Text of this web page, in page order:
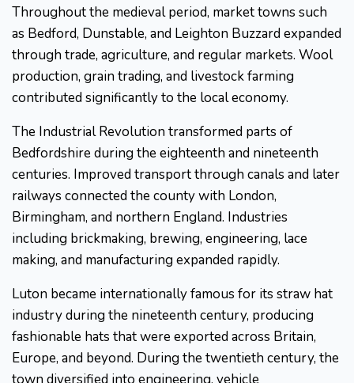
Throughout the medieval period, market towns such
as Bedford, Dunstable, and Leighton Buzzard expanded
through trade, agriculture, and regular markets. Wool
production, grain trading, and livestock farming
contributed significantly to the local economy.
The Industrial Revolution transformed parts of
Bedfordshire during the eighteenth and nineteenth
centuries. Improved transport through canals and later
railways connected the county with London,
Birmingham, and northern England. Industries
including brickmaking, brewing, engineering, lace
making, and manufacturing expanded rapidly.
Luton became internationally famous for its straw hat
industry during the nineteenth century, producing
fashionable hats that were exported across Britain,
Europe, and beyond. During the twentieth century, the